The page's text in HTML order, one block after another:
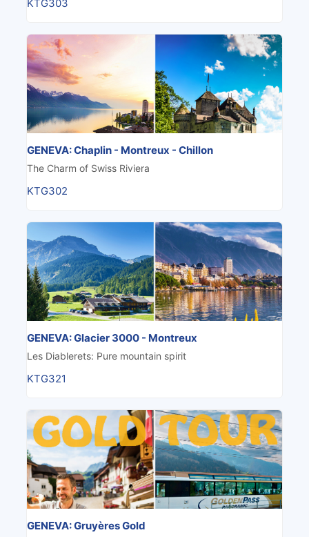
KTG303
GENEVA: Chaplin - Montreux - Chillon
The Charm of Swiss Riviera
KTG302
GENEVA: Glacier 3000 - Montreux
Les Diablerets: Pure mountain spirit
KTG321
GENEVA: Gruyères Gold